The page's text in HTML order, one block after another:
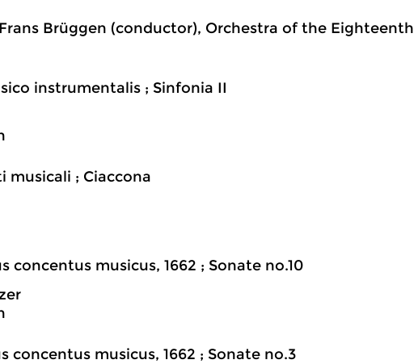
Brüggen (conductor), Orchestra of the Eighteenth
instrumentalis ; Sinfonia II
musicali ; Ciaccona
concentus musicus, 1662 ; Sonate no.10
concentus musicus, 1662 ; Sonate no.3